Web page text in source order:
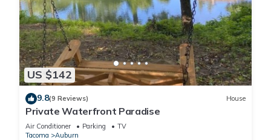
US $142
9.8(9 Reviews) House
Private Waterfront Paradise
Air Conditioner Parking
TV
Tacoma
Auburn